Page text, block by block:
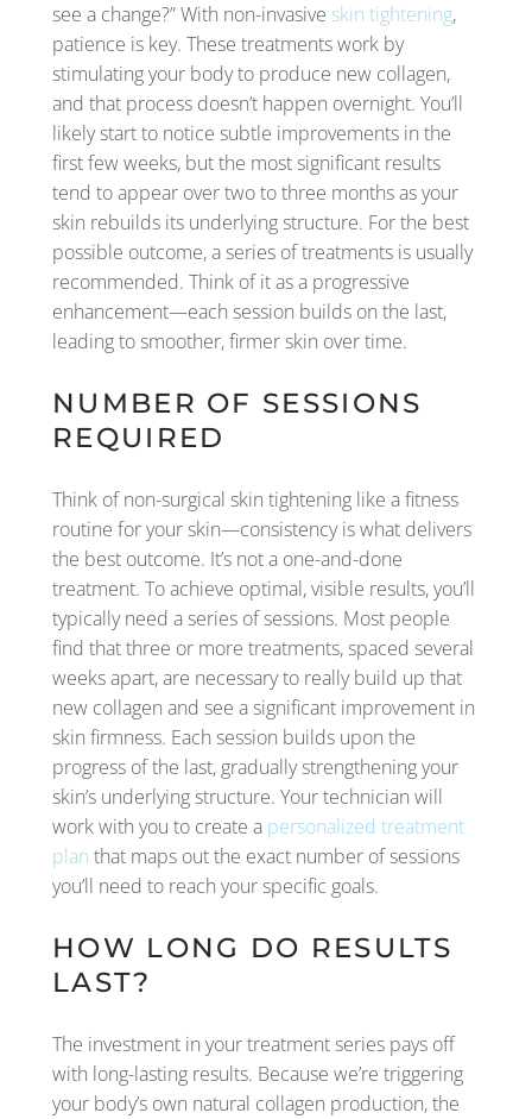
see a change?” With non-invasive skin tightening,
patience is key. These treatments work by
stimulating your body to produce new collagen,
and that process doesn’t happen overnight. You’ll
likely start to notice subtle improvements in the
first few weeks, but the most significant results
tend to appear over two to three months as your
skin rebuilds its underlying structure. For the best
possible outcome, a series of treatments is usually
recommended. Think of it as a progressive
enhancement—each session builds on the last,
leading to smoother, firmer skin over time.
NUMBER OF SESSIONS
REQUIRED
Think of non-surgical skin tightening like a fitness
routine for your skin—consistency is what delivers
the best outcome. It’s not a one-and-done
treatment. To achieve optimal, visible results, you’ll
typically need a series of sessions. Most people
find that three or more treatments, spaced several
weeks apart, are necessary to really build up that
new collagen and see a significant improvement in
skin firmness. Each session builds upon the
progress of the last, gradually strengthening your
skin’s underlying structure. Your technician will
work with you to create a personalized treatment
plan that maps out the exact number of sessions
you’ll need to reach your specific goals.
HOW LONG DO RESULTS
LAST?
The investment in your treatment series pays off
with long-lasting results. Because we’re triggering
your body’s own natural collagen production, the